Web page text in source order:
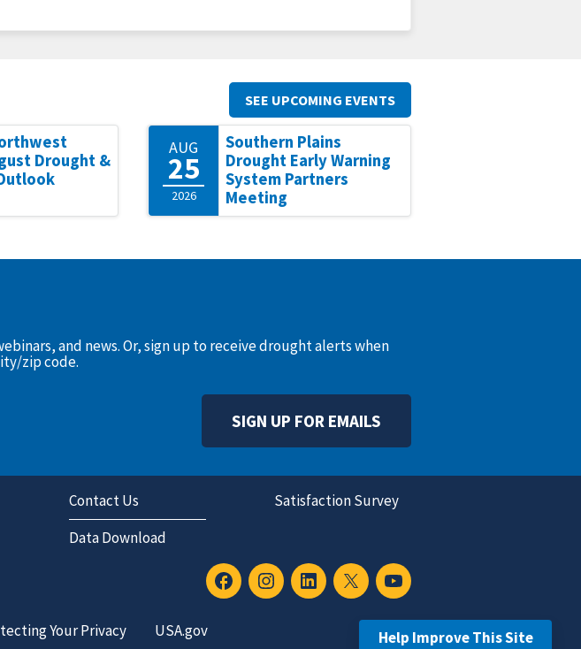
Drought &
AUG
25
2026
Southern Plains
Drought Early Warning
System Partners
Meeting
SEE UPCOMING EVENTS
and news. Or, sign up to receive drought alerts when
zip code.
SIGN UP FOR EMAILS
Help Improve This Site
Contact Us
Satisfaction Survey
Data Download
Your Privacy USA.gov